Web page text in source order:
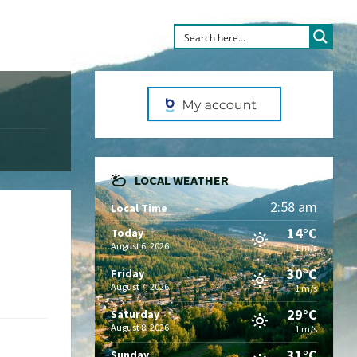
LOCAL WEATHER
Local Time 2:58 am
Today
August 6, 2026
14°C
1 m/s
Friday
August 7, 2026
30°C
1 m/s
Saturday
August 8, 2026
29°C
1 m/s